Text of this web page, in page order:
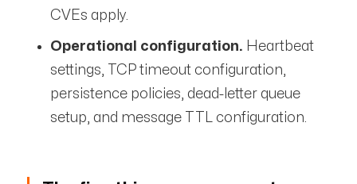
CVEs apply.
Operational configuration. Heartbeat
settings, TCP timeout configuration,
persistence policies, dead-letter queue
setup, and message TTL configuration.